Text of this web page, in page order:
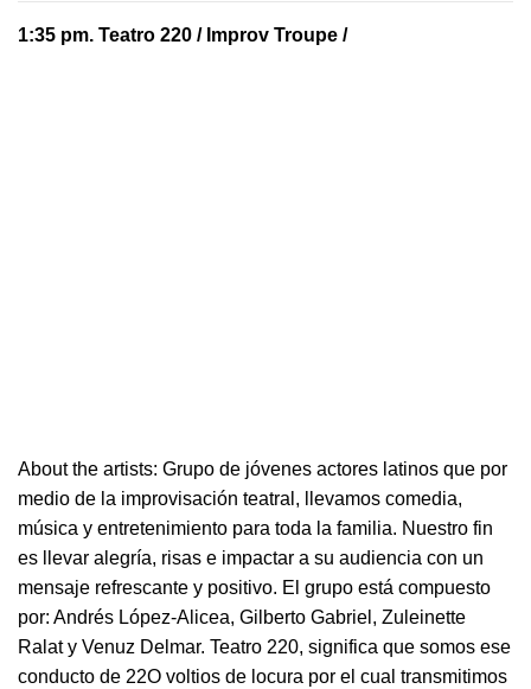
1:35 pm. Teatro 220 / Improv Troupe /
About the artists: Grupo de jóvenes actores latinos que por
medio de la improvisación teatral , llevamos comedia,
música y entretenimiento para toda la familia. Nuestro fin
es llevar alegría, risas e impactar a su audiencia con un
mensaje refrescante y positivo. El grupo está compuesto
por: Andrés López-Alicea, Gilberto Gabriel, Zuleinette
Ralat y Venuz Delmar. Teatro 220, significa que somos ese
conducto de 22O voltios de locura por el cual transmitimos